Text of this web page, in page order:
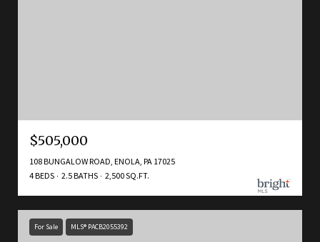
$505,000
108 BUNGALOW ROAD, ENOLA, PA 17025
4 BEDS
2.5 BATHS 2,500 SQ.FT.
For Sale MLS® PACB2055392